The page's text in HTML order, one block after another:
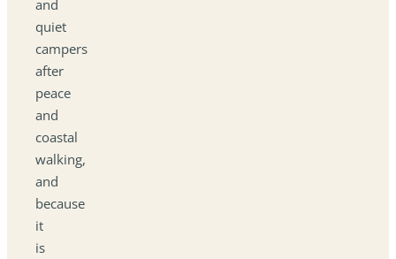
and
quiet
campers
after
peace
and
coastal
walking,
and
because
it
is